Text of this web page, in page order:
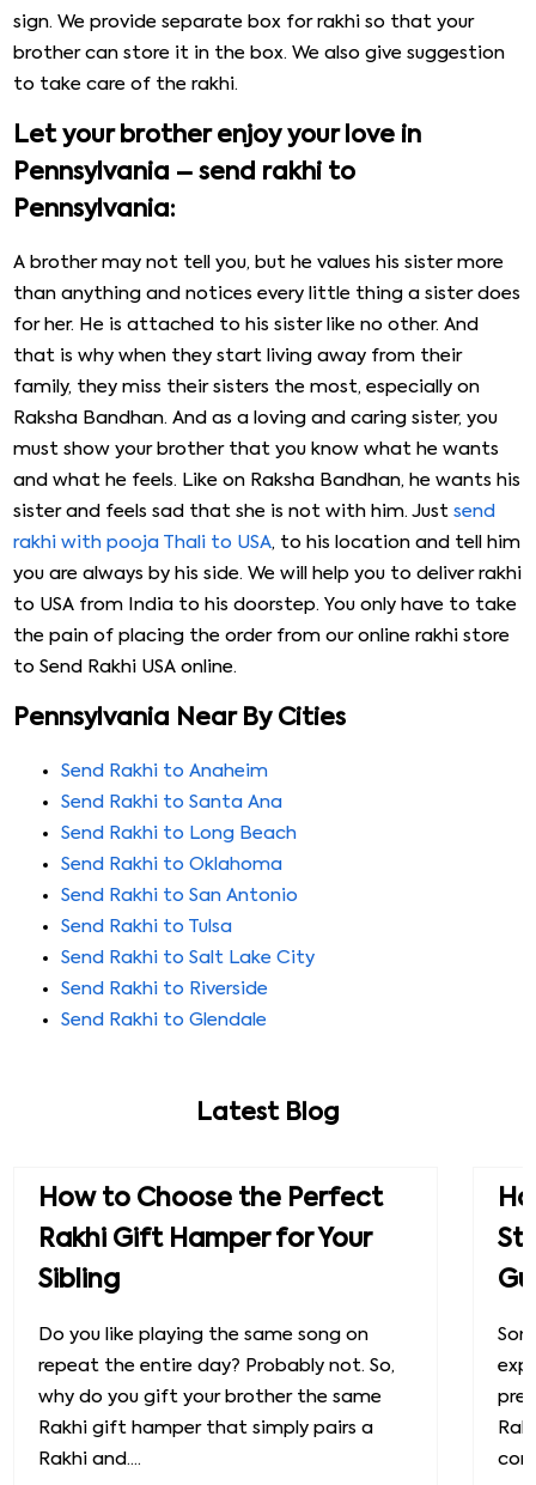
sign. We provide separate box for rakhi so that your
brother can store it in the box. We also give suggestion
to take care of the rakhi.
Let your brother enjoy your love in
Pennsylvania – send rakhi to
Pennsylvania:
A brother may not tell you, but he values his sister more
than anything and notices every little thing a sister does
for her. He is attached to his sister like no other. And
that is why when they start living away from their
family, they miss their sisters the most, especially on
Raksha Bandhan. And as a loving and caring sister, you
must show your brother that you know what he wants
and what he feels. Like on Raksha Bandhan, he wants his
sister and feels sad that she is not with him. Justsend
rakhi with pooja Thali to USA, to his location and tell him
you are always by his side. We will help you to deliver rakhi
to USA from India to his doorstep. You only have to take
the pain of placing the order from our online rakhi store
to Send Rakhi USA online.
Pennsylvania Near By Cities
Send Rakhi to Anaheim
Send Rakhi to Santa Ana
Send Rakhi to Long Beach
Send Rakhi to Oklahoma
Send Rakhi to San Antonio
Send Rakhi to Tulsa
Send Rakhi to Salt Lake City
Send Rakhi to Riverside
Send Rakhi to Glendale
Latest Blog
How to Choose the Perfect
Rakhi Gift Hamper for Your
Sibling
Do you like playing the same song on
repeat the entire day? Probably not. So,
why do you gift your brother the same
Rakhi gift hamper that simply pairs a
Rakhi and....